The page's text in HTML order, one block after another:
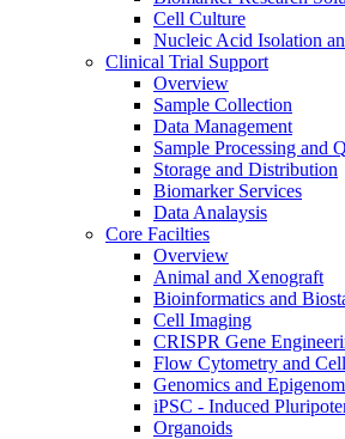
Cell Culture
Nucleic Acid Isolation
Clinical Trial Support
Overview
Sample Collection
Data Management
Sample Processing and
Storage and Distribution
Biomarker Services
Data Analaysis
Core Facilties
Overview
Animal and Xenograft
Bioinformatics and
Cell Imaging
CRISPR Gene
Flow Cytometry and
Genomics and
iPSC - Induced
Organoids